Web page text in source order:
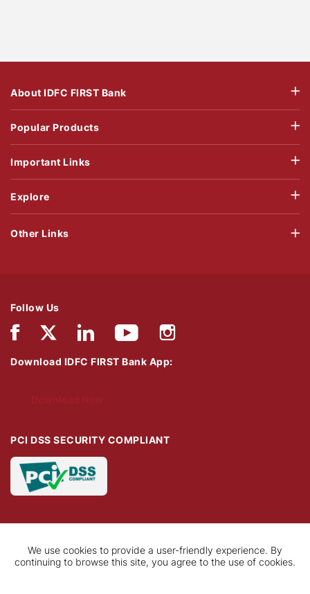
About IDFC FIRST Bank
Popular Products
Important Links
Explore
Follow Us
Download IDFC FIRST Bank App:
PCI DSS SECURITY COMPLIANT
Other Links
We use cookies to provide a user-friendly experience. By
continuing to browse this site, you agree to the use of cookies.